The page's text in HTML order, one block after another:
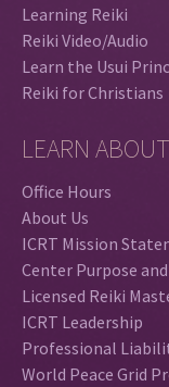
Learning Reiki
Reiki Video/Audio
Learn the Usui
Reiki for Christians
LEARN
Office Hours
About Us
ICRT Mission
Center Purpose
Licensed Reiki
ICRT Leadership
Professional
World Peace Grid